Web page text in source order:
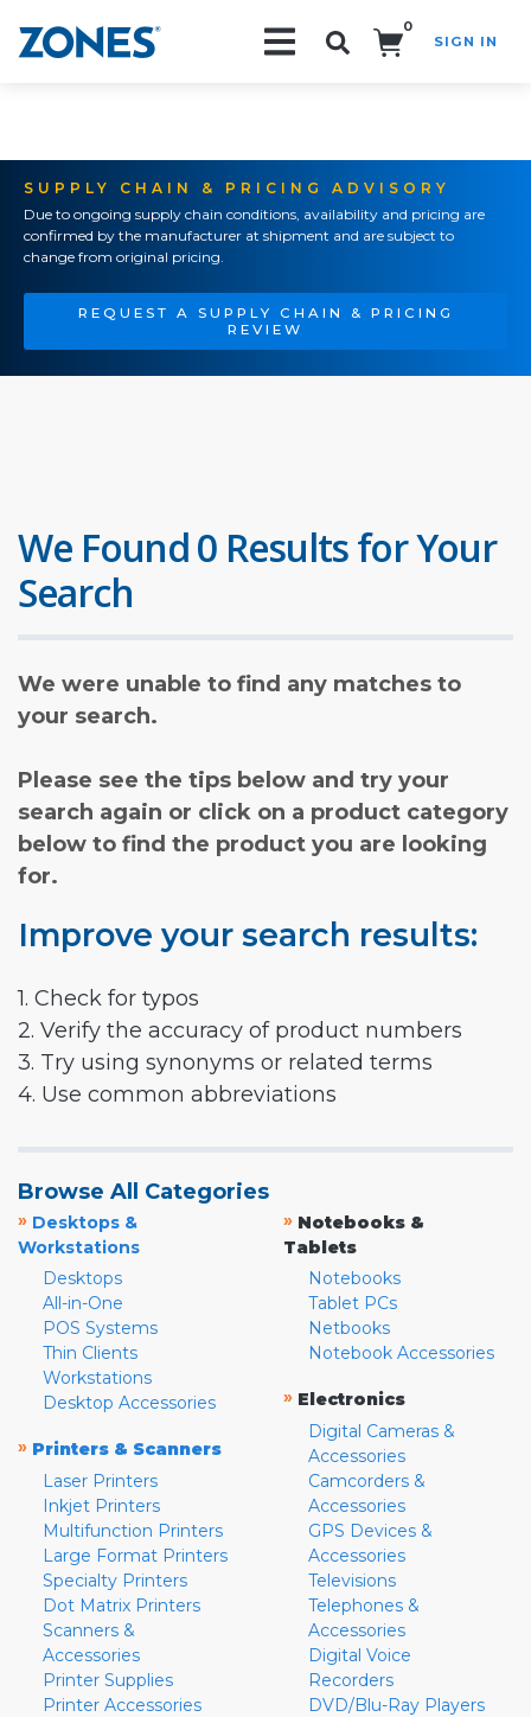
0
SIGN IN
SUPPLY CHAIN & PRICING ADVISORY
Due to ongoing supply chain conditions, availability and pricing are
confirmed by the manufacturer at shipment and are subject to
change from original pricing.
REQUEST A SUPPLY CHAIN & PRICING
REVIEW
We Found 0 Results for Your
Search
We were unable to find any matches to
your search.
Please see the tips below and try your
search again or click on a product category
below to find the product you are looking
for.
Improve your search results:
1. Check for typos
2. Verify the accuracy of product numbers
3. Try using synonyms or related terms
4. Use common abbreviations
Browse All Categories
» Desktops &
Workstations
Desktops
All-in-One
POS Systems
Thin Clients
Workstations
Desktop Accessories
» Printers & Scanners
Laser Printers
Inkjet Printers
Multifunction Printers
Large Format Printers
Specialty Printers
Dot Matrix Printers
Scanners &
Accessories
Printer Supplies
Printer Accessories
» Notebooks &
Tablets
Notebooks
Tablet PCs
Netbooks
Notebook Accessories
» Electronics
Digital Cameras &
Accessories
Camcorders &
Accessories
GPS Devices &
Accessories
Televisions
Telephones &
Accessories
Digital Voice
Recorders
DVD/Blu-Ray Players